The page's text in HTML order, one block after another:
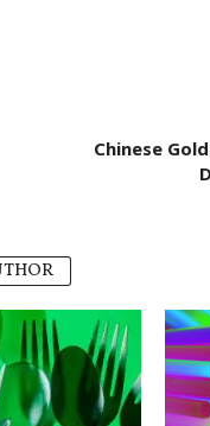
Chinese